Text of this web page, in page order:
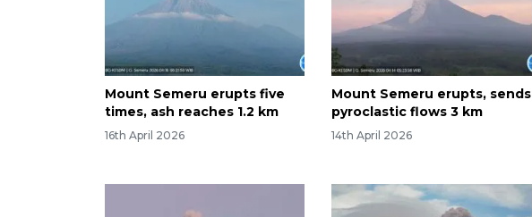
Mount Semeru erupts five
times, ash reaches 1.2 km
16th April 2026
Mount Semeru erupts, sends
pyroclastic flows 3 km
14th April 2026